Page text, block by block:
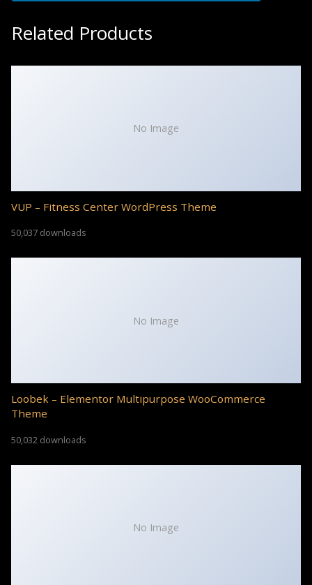
Related Products
No Image
VUP – Fitness Center WordPress Theme
50,037 downloads
No Image
Loobek – Elementor Multipurpose WooCommerce
Theme
50,032 downloads
No Image